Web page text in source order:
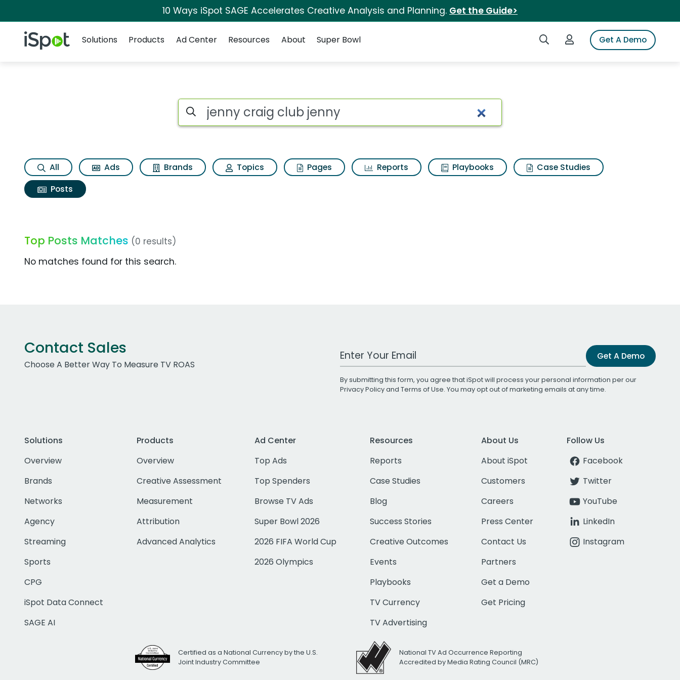
10 Ways iSpot SAGE Accelerates Creative Analysis and Planning. Get the Guide>
iSpot Logo Search iSpotLogin to iSpotGet A Demo
Solutions
Products Ad Center Resources About Super Bowl
Search iSpot
All Ads Brands Topics Pages Reports Playbooks
Case Studies
Posts
Top Posts Matches (0 results)
No matches found for this search.
Contact Sales
Choose A Better Way To Measure TV ROAS
Work Email Address Get A Demo
By submitting this form, you agree that iSpot will process your personal information per our
Privacy Policyand Terms of Use. You may opt out of marketing emails at any time.
Solutions
Overview
Brands
Networks
Agency
Streaming
Sports
CPG
iSpot Data Connect
SAGE AI
Products
Overview
Creative Assessment
Measurement
Attribution
Advanced Analytics
Ad Center
Top Ads
Top Spenders
Browse TV Ads
Super Bowl 2026
2026 FIFA World Cup
2026 Olympics
Resources
Reports
Case Studies
Blog
Success Stories
Creative Outcomes
Events
Playbooks
TV Currency
TV Advertising
About Us
About iSpot
Customers
Careers
Press Center
Contact Us
Partners
Get a Demo
Get Pricing
Follow Us
Facebook
Twitter
YouTube
LinkedIn
Instagram
Certified as a National Currency by the U.S.
Joint Industry Committee
National TV Ad Occurrence Reporting
Accredited by Media Rating Council (MRC)